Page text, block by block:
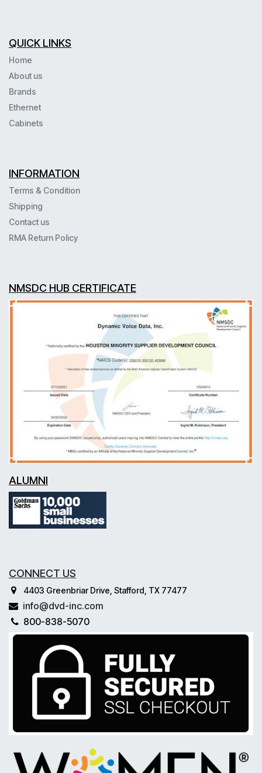
QUICK LINKS
Home
About us
Brands
Ethernet
Cabinets
INFORMATION
Terms & Condition
Shipping
Contact us
RMA Return Policy
NMSDC HUB CERTIFICATE
ALUMNI
CONNECT US
4403 Greenbriar Drive, Stafford, TX 77477
info@dvd-inc.com
800-838-5070